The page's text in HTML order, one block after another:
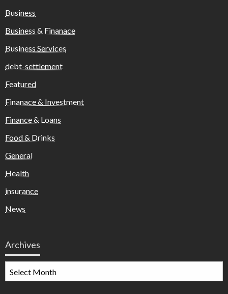
Business
Business & Finanace
Business Services
debt-settlement
Featured
Finanace & Investment
Finance & Loans
Food & Drinks
General
Health
insurance
News
Archives